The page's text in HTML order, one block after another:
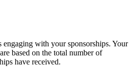
engaging with your sponsorships. Your
based on the total number of
have received.